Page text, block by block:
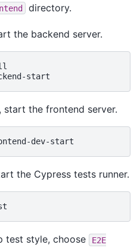
directory.
the backend server.
start the frontend server.
the Cypress tests runner.
test style, choose
E2E